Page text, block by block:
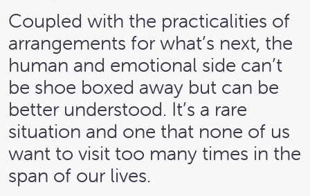
Coupled with the practicalities of
arrangements for what’s next, the
human and emotional side can’t
be shoe boxed away but can be
better understood. It’s a rare
situation and one that none of us
want to visit too many times in the
span of our lives.